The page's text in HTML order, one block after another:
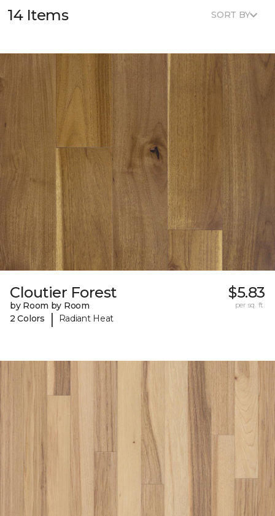
14 Items SORT BY
Cloutier Forest
by Room by Room
2 Colors
| Radiant Heat
$5.83
per sq. ft.